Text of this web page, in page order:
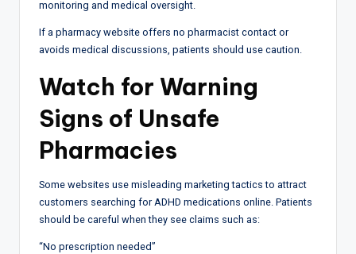
monitoring and medical oversight.
If a pharmacy website offers no pharmacist contact or
avoids medical discussions, patients should use caution.
Watch for Warning
Signs of Unsafe
Pharmacies
Some websites use misleading marketing tactics to attract
customers searching for ADHD medications online. Patients
should be careful when they see claims such as:
“No prescription needed”